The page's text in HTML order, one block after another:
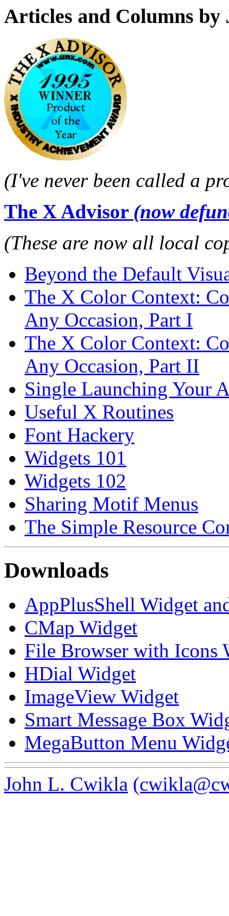
Articles and Columns
(I've never been called a
The X Advisor (now
(These are now all local
Beyond the Default
The X Color Context:
Any Occasion, Part I
The X Color Context:
Any Occasion, Part II
Single Launching Your
Useful X Routines
Font Hackery
Widgets 101
Widgets 102
Sharing Motif Menus
The Simple Resource
Downloads
AppPlusShell Widget
CMap Widget
File Browser with Icons
HDial Widget
ImageView Widget
Smart Message Box
MegaButton Menu
John L. Cwikla